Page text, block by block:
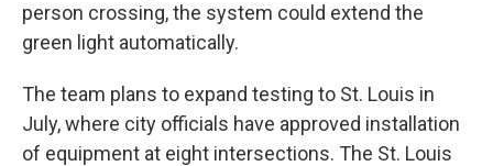
person crossing, the system could extend the
green light automatically.
The team plans to expand testing to St. Louis in
July, where city officials have approved installation
of equipment at eight intersections. The St. Louis